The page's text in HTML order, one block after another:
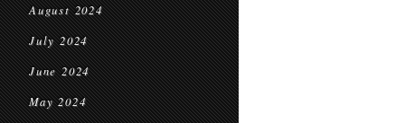
August 2024
July 2024
June 2024
May 2024